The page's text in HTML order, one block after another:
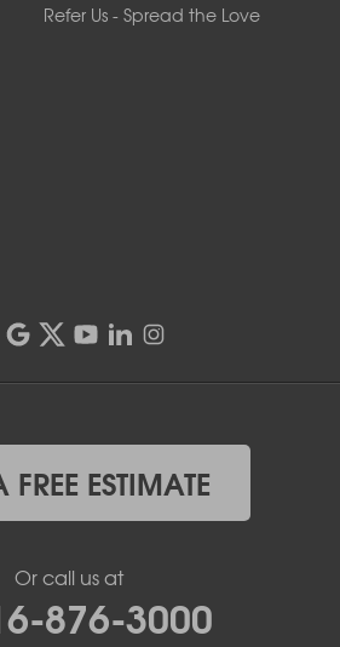
Refer Us - Spread the Love
FREE ESTIMATE
Or call us at
876-3000